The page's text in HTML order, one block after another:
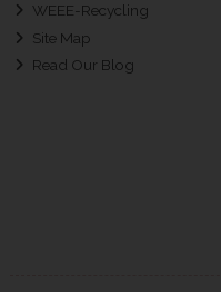
WEEE-Recycling
Site Map
Read Our Blog